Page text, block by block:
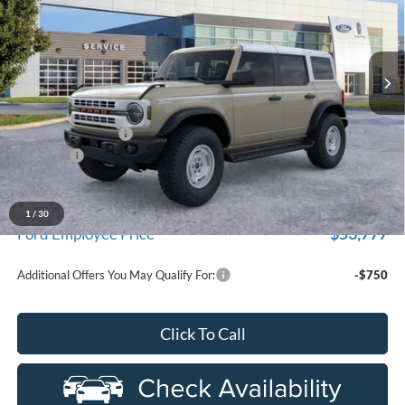
1 / 30
LaFontaine Ford Grand Blanc
VIN:1FMEE4DP2TLA53853Stock:26Z1085RModel: E4D
In-Service FCTP Ext. Int.
Less
MSRP:
$59,060
Doc Fee + CVR Fee
+$314
Discounts
-$2,000
Everyone Price
$57,374
A/Z Plan Discount
-$3,597
Ford Employee Price $53,777
Additional Offers You May Qualify For: -$750
Click To Call
used by our customers and cared for by our very own service
department.